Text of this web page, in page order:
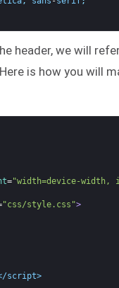
header, we will
is how you will
="width=device-
"css/style.css">
script>